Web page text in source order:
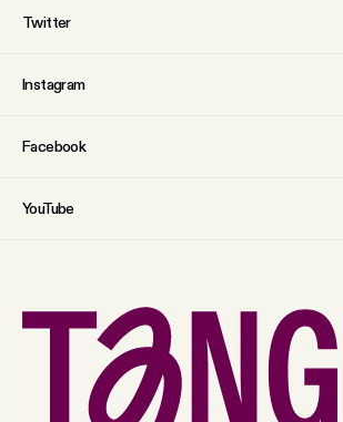
Twitter
Instagram
Facebook
YouTube